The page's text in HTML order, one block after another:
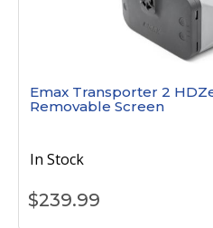
Emax Transporter 2
Removable Screen
In Stock
$239.99